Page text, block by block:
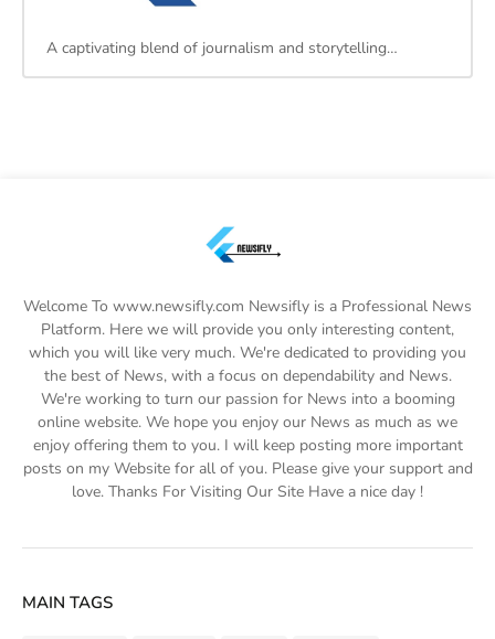
A captivating blend of journalism and storytelling…
Welcome To www.newsifly.com Newsifly is a Professional News
Platform. Here we will provide you only interesting content,
which you will like very much. We're dedicated to providing you
the best of News, with a focus on dependability and News.
We're working to turn our passion for News into a booming
online website. We hope you enjoy our News as much as we
enjoy offering them to you. I will keep posting more important
posts on my Website for all of you. Please give your support and
love. Thanks For Visiting Our Site Have a nice day !
MAIN TAGS